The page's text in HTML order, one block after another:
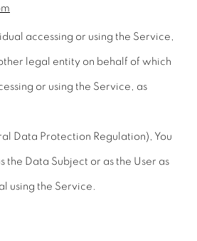
accessing or using the Service,
legal entity on behalf of which
or using the Service, as
Data Protection Regulation), You
the Data Subject or as the User as
using the Service.